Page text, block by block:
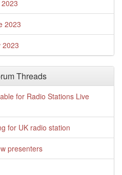
2023
2023
Threads
for Radio Stations Live
for UK radio station
presenters